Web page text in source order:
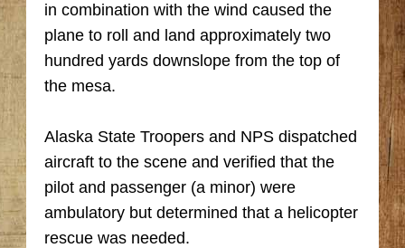
in combination with the wind caused the
plane to roll and land approximately two
hundred yards downslope from the top of
the mesa.
Alaska State Troopers and NPS dispatched
aircraft to the scene and verified that the
pilot and passenger (a minor) were
ambulatory but determined that a helicopter
rescue was needed.